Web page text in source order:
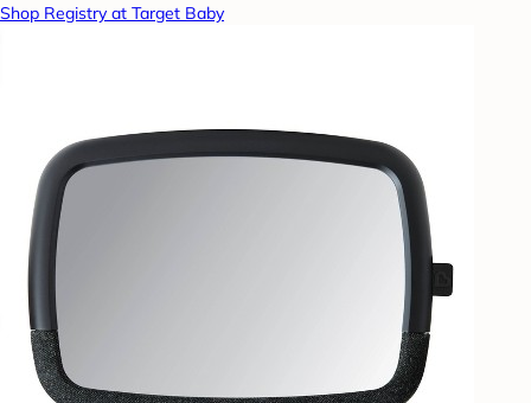
Shop Registry at Target Baby